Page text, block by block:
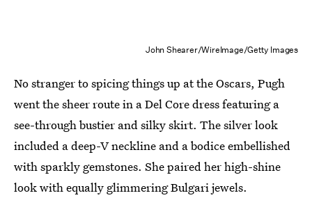
John Shearer/WireImage/Getty Images
No stranger to spicing things up at the Oscars, Pugh
went the sheer route in a Del Core dress featuring a
see-through bustier and silky skirt. The silver look
included a deep-V neckline and a bodice embellished
with sparkly gemstones. She paired her high-shine
look with equally glimmering Bulgari jewels.